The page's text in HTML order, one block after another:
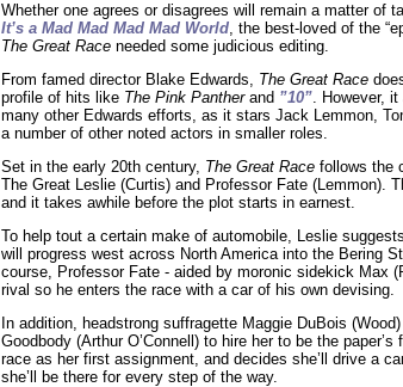
Whether one agrees or disagrees will remain a matter of
It’s a Mad Mad Mad Mad World, the best-loved of the
The Great Race needed some judicious editing.
From famed director Blake Edwards, The Great Race
profile of hits like The Pink Pantherand ”10”. However,
many other Edwards efforts, as it stars Jack Lemmon,
a number of other noted actors in smaller roles.
Set in the early 20th century, The Great Race follows the
The Great Leslie (Curtis) and Professor Fate (Lemmon).
and it takes awhile before the plot starts in earnest.
To help tout a certain make of automobile, Leslie
will progress west across North America into the Bering
course, Professor Fate - aided by moronic sidekick Max
rival so he enters the race with a car of his own devising.
In addition, headstrong suffragette Maggie DuBois
Goodbody (Arthur O’Connell) to hire her to be the
race as her first assignment, and decides she’ll drive a
she’ll be there for every step of the way.